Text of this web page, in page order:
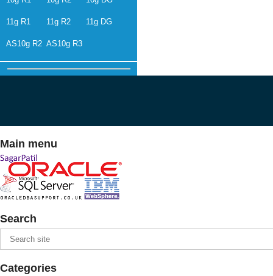
11g R1 11g R2 11g DG
AS10g R2 AS10g R3
Main menu
Search
Categories